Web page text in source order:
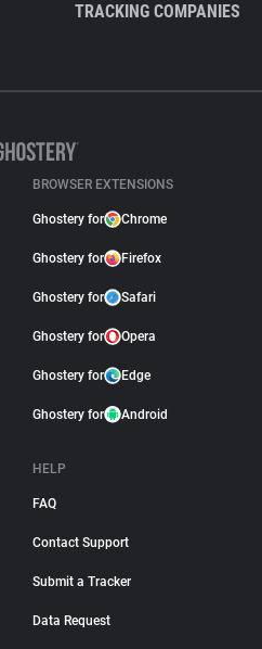
TRACKING COMPANIES
BROWSER EXTENSIONS
Ghostery for Chrome
Ghostery for Firefox
Ghostery for Safari
Ghostery for Opera
Ghostery for Edge
Ghostery for Android
HELP
FAQ
Contact Support
Submit a Tracker
Data Request